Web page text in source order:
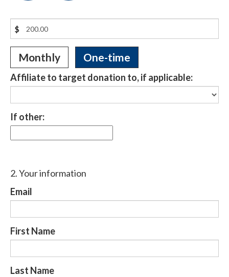
$
Monthly One-time
Affiliate to target donation to, if applicable:
If other:
2. Your information
Email
First Name
Last Name